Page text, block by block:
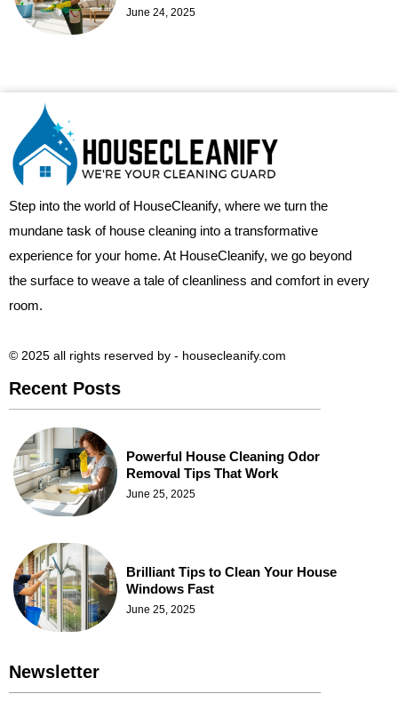
June 24, 2025
Step into the world of HouseCleanify, where we turn the
mundane task of house cleaning into a transformative
experience for your home. At HouseCleanify, we go beyond
the surface to weave a tale of cleanliness and comfort in every
room.
© 2025 all rights reserved​ by - housecleanify.com
Recent Posts
Powerful House Cleaning Odor
Removal Tips That Work
June 25, 2025
Brilliant Tips to Clean Your House
Windows Fast
June 25, 2025
Newsletter